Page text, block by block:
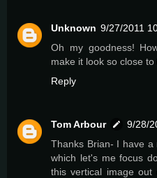
Unknown 9/27/2011
Oh my goodness!
make it look so close
Reply
Tom Arbour
9/28/
Thanks Brian- I have
which let's me focus
this vertical image out